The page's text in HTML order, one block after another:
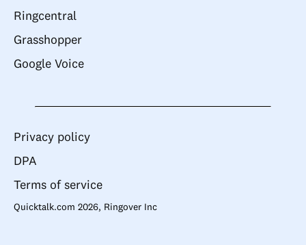
Ringcentral
Grasshopper
Google Voice
Quicktalk.com 2026, Ringover Inc
Privacy policy
DPA
Terms of service